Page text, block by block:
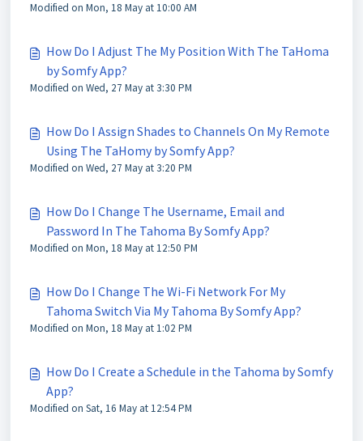
Modified on Mon, 18 May at 10:00 AM
How Do I Adjust The My Position With The TaHoma
by Somfy App?
Modified on Wed, 27 May at 3:30 PM
How Do I Assign Shades to Channels On My Remote
Using The TaHomy by Somfy App?
Modified on Wed, 27 May at 3:20 PM
How Do I Change The Username, Email and
Password In The Tahoma By Somfy App?
Modified on Mon, 18 May at 12:50 PM
How Do I Change The Wi-Fi Network For My
Tahoma Switch Via My Tahoma By Somfy App?
Modified on Mon, 18 May at 1:02 PM
How Do I Create a Schedule in the Tahoma by Somfy
App?
Modified on Sat, 16 May at 12:54 PM